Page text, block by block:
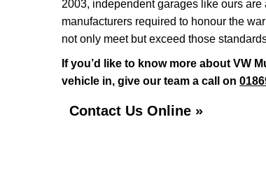
2003, independent garages like ours
manufacturers required to honour the
not only meet but exceed those
If you’d like to know more about VW
vehicle in, give our team a call on
Contact Us Online »